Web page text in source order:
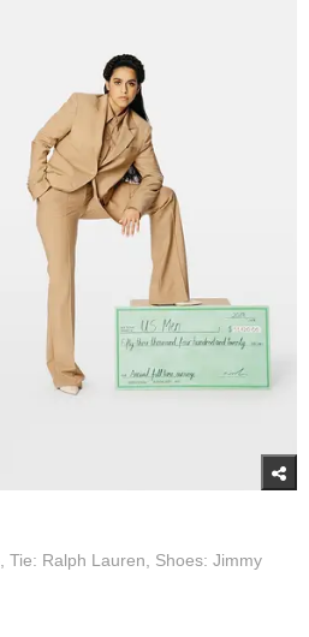
Tie: Ralph Lauren, Shoes: Jimmy